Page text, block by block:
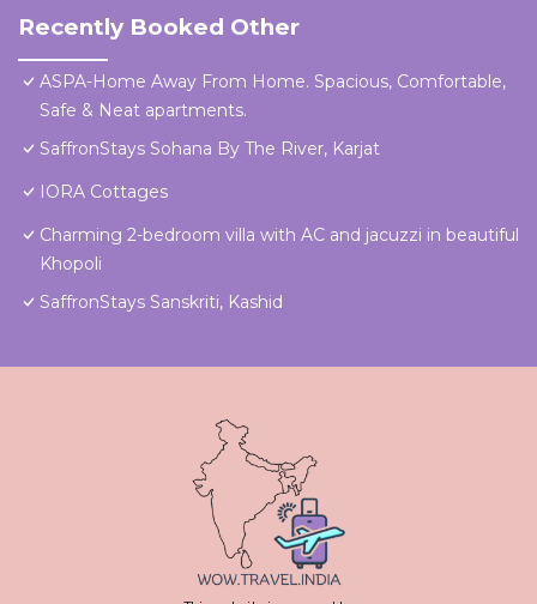
Recently Booked Other
ASPA-Home Away From Home. Spacious, Comfortable,
Safe & Neat apartments.
SaffronStays Sohana By The River, Karjat
IORA Cottages
Charming 2-bedroom villa with AC and jacuzzi in beautiful
Khopoli
SaffronStays Sanskriti, Kashid